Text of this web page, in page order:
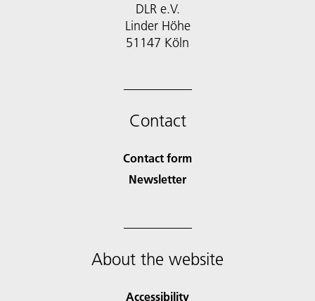
DLR e.V.
Linder Höhe
51147 Köln
Contact
Contact form
Newsletter
About the website
Accessibility